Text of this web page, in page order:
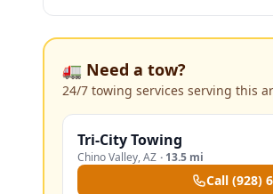
🚛 Need a tow?
24/7 towing services serving this
Tri-City Towing
Chino Valley,AZ · 13.5 mi
Call (928)